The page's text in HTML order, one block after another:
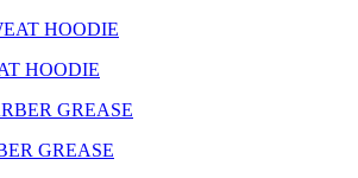
HOODIE
GREASE